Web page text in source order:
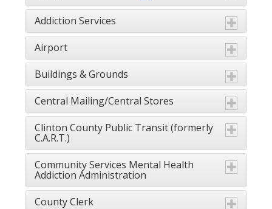
Addiction Services
Airport
Buildings & Grounds
Central Mailing/Central Stores
Clinton County Public Transit (formerly
C.A.R.T.)
Community Services Mental Health
Addiction Administration
County Clerk